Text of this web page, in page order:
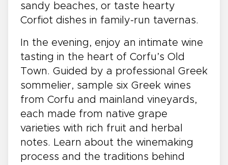
sandy beaches, or taste hearty
Corfiot dishes in family-run tavernas.
In the evening, enjoy an intimate wine
tasting in the heart of Corfu’s Old
Town. Guided by a professional Greek
sommelier, sample six Greek wines
from Corfu and mainland vineyards,
each made from native grape
varieties with rich fruit and herbal
notes. Learn about the winemaking
process and the traditions behind